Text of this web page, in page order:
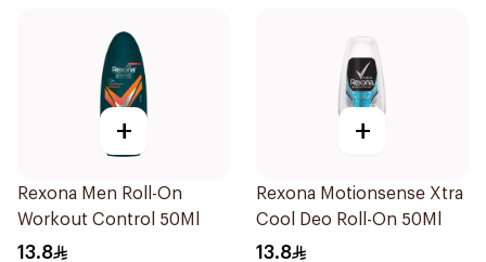
+
Rexona Men Roll-On
Workout Control 50Ml
13.8
+
Rexona Motionsense Xtra
Cool Deo Roll-On 50Ml
13.8